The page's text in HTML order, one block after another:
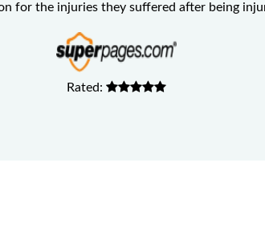
for the injuries they suffered after being
Rated: